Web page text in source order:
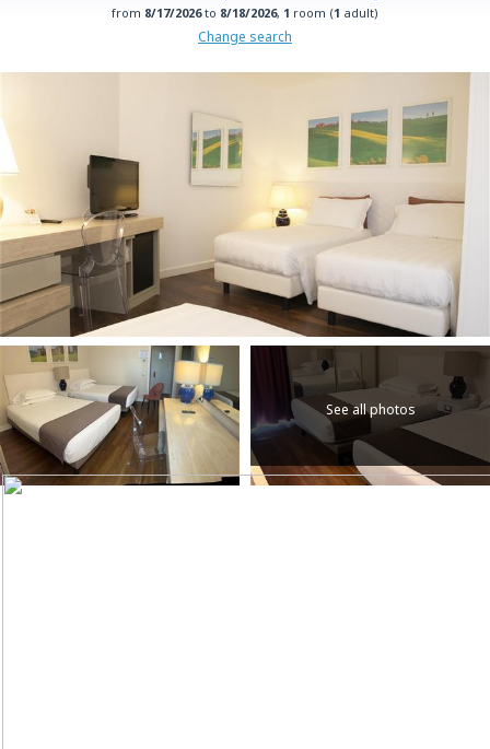
from 8/17/2026to 8/18/2026, 1 room (1 adult)
Change search
See all photos